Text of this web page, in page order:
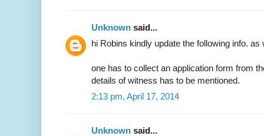
Unknown said...
hi Robins kindly update the following info. as
one has to collect an application form from
details of witness has to be mentioned.
2:13 pm, April 17, 2014
Unknown said...